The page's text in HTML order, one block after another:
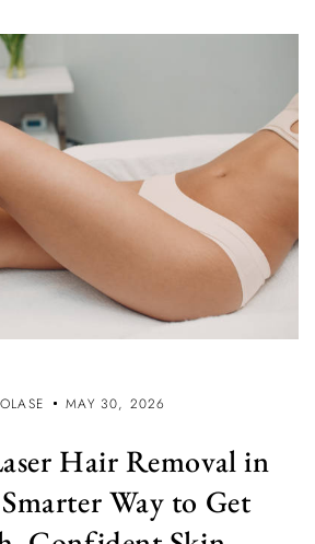
MAY 30, 2026
Hair Removal in
Way to Get